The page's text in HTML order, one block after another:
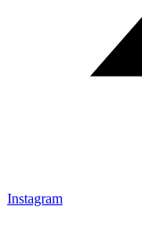
Instagram